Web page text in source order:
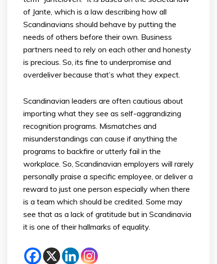
of Jante, which is a law describing how all
Scandinavians should behave by putting the
needs of others before their own. Business
partners need to rely on each other and honesty
is precious. So, its fine to underpromise and
overdeliver because that’s what they expect.
Scandinavian leaders are often cautious about
importing what they see as self-aggrandizing
recognition programs. Mismatches and
misunderstandings can cause if anything the
programs to backfire or utterly fail in the
workplace. So, Scandinavian employers will rarely
personally praise a specific employee, or deliver a
reward to just one person especially when there
is a team which should be credited. Some may
see that as a lack of gratitude but in Scandinavia
it is one of their hallmarks of equality.